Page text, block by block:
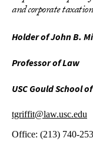
and corporate taxation
Holder of John B.
Professor of Law
USC Gould School
tgriffit@law.usc.edu
Office: (213) 740-